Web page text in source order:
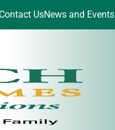
Contact UsNews and Events